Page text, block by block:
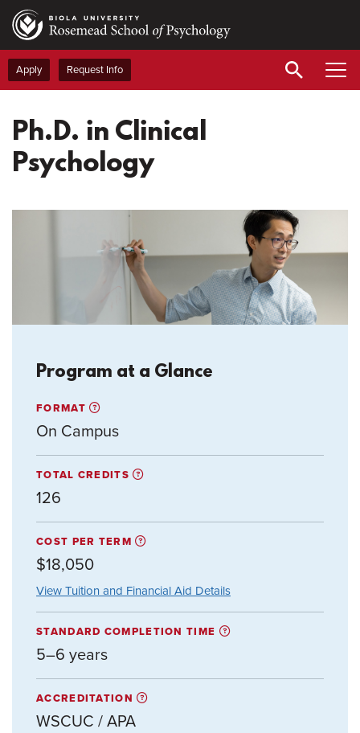
Skip
main
content
Apply Request Info
Ph.D. in Clinical
Psychology
Program at a Glance
FORMAT
On Campus
TOTAL CREDITS
126
COST PER TERM
$18,050
View Tuition and Financial Aid Details
STANDARD COMPLETION TIME
5–6 years
ACCREDITATION
WSCUC / APA